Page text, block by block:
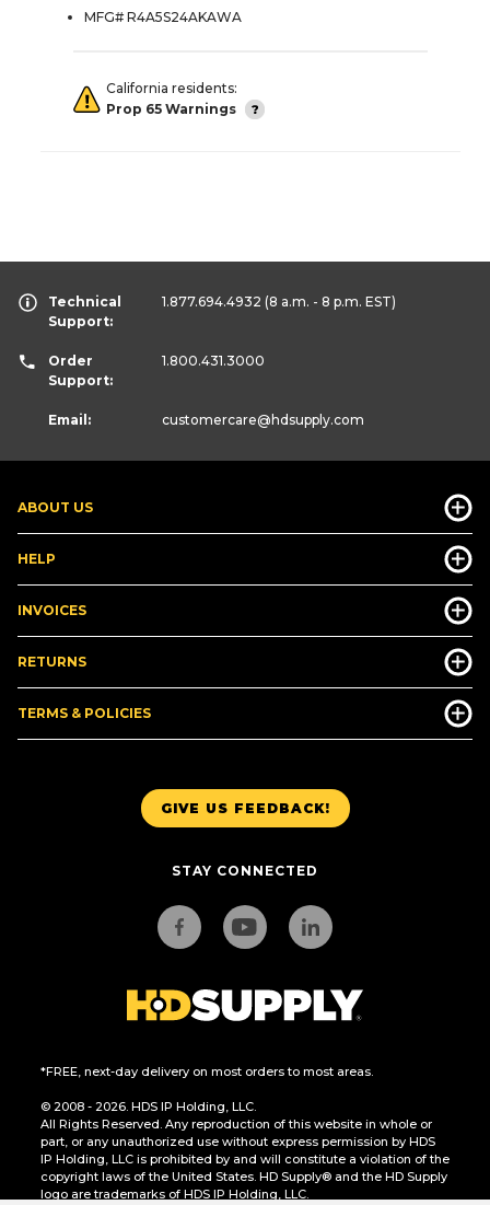
MFG# R4A5S24AKAWA
California residents:
Prop 65 Warnings
GIVE US FEEDBACK!
STAY CONNECTED
*FREE, next-day delivery on most orders to most areas.
© 2008 - 2026. HDS IP Holding, LLC.
All Rights Reserved. Any reproduction of this website in whole or
part, or any unauthorized use without express permission by HDS
IP Holding, LLC is prohibited by and will constitute a violation of the
copyright laws of the United States. HD Supply® and the HD Supply
logo are trademarks of HDS IP Holding, LLC.
ABOUT US
HELP
INVOICES
RETURNS
TERMS & POLICIES
Technical
Support:
1.877.694.4932 (8 a.m. - 8 p.m. EST)
Order
Support:
1.800.431.3000
Email: customercare@hdsupply.com